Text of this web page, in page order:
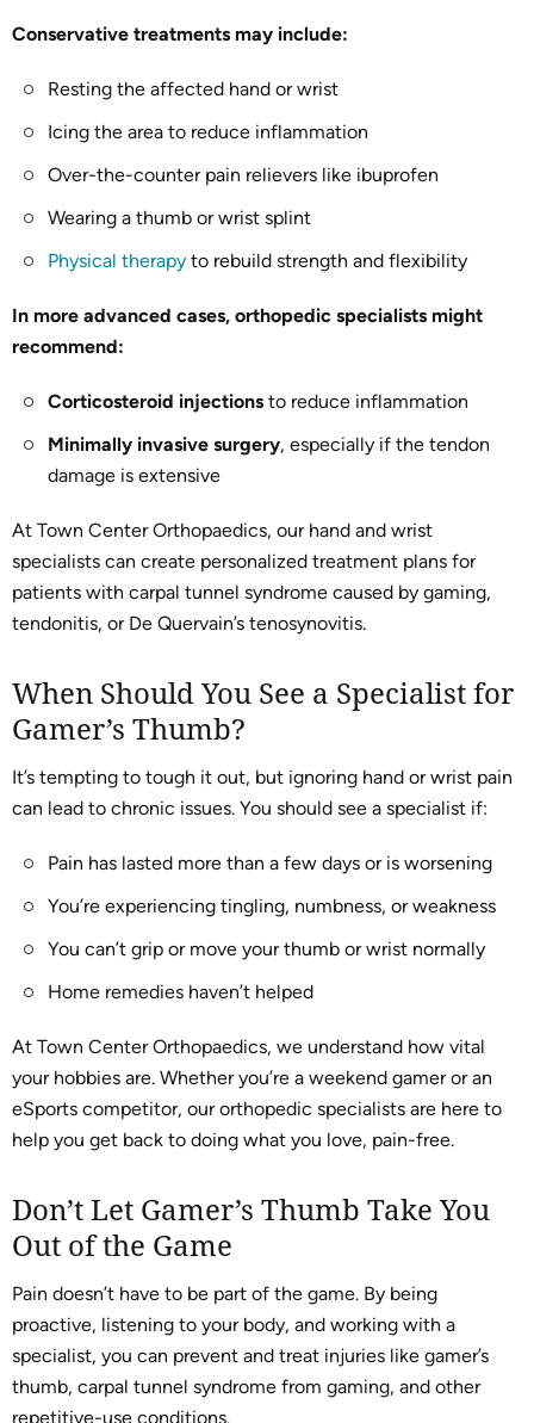
Conservative treatments may include:
Resting the affected hand or wrist
Icing the area to reduce inflammation
Over-the-counter pain relievers like ibuprofen
Wearing a thumb or wrist splint
Physical therapy to rebuild strength and flexibility
In more advanced cases, orthopedic specialists might
recommend:
Corticosteroid injections to reduce inflammation
Minimally invasive surgery, especially if the tendon
damage is extensive
At Town Center Orthopaedics, our hand and wrist
specialists can create personalized treatment plans for
patients with carpal tunnel syndrome caused by gaming,
tendonitis, or De Quervain’s tenosynovitis.
When Should You See a Specialist for
Gamer’s Thumb?
It’s tempting to tough it out, but ignoring hand or wrist pain
can lead to chronic issues. You should see a specialist if:
Pain has lasted more than a few days or is worsening
You’re experiencing tingling, numbness, or weakness
You can’t grip or move your thumb or wrist normally
Home remedies haven’t helped
At Town Center Orthopaedics, we understand how vital
your hobbies are. Whether you’re a weekend gamer or an
eSports competitor, our orthopedic specialists are here to
help you get back to doing what you love, pain-free.
Don’t Let Gamer’s Thumb Take You
Out of the Game
Pain doesn’t have to be part of the game. By being
proactive, listening to your body, and working with a
specialist, you can prevent and treat injuries like gamer’s
thumb, carpal tunnel syndrome from gaming, and other
repetitive-use conditions.